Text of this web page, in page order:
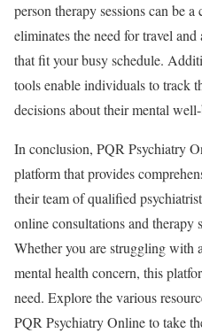
person therapy sessions can be
eliminates the need for travel
that fit your busy schedule.
tools enable individuals to track
decisions about their mental
In conclusion, PQR Psychiatry
platform that provides
their team of qualified
online consultations and therapy
Whether you are struggling with
mental health concern, this
need. Explore the various
PQR Psychiatry Online to take